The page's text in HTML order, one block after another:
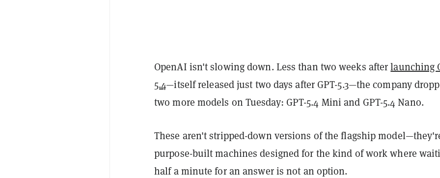
OpenAI isn't slowing down. Less than two weeks afterlaunching
5.4—itself released just two days after GPT-5.3—the company
two more models on Tuesday: GPT-5.4 Mini and GPT-5.4 Nano.
These aren't stripped-down versions of the flagship
purpose-built machines designed for the kind of work where
half a minute for an answer is not an option.